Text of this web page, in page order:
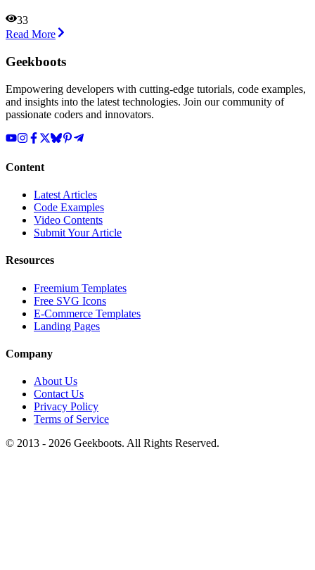
33
Read More
Geekboots
Empowering developers with cutting-edge tutorials, code examples,
and insights into the latest technologies. Join our community of
passionate coders and innovators.
Content
Latest Articles
Code Examples
Video Contents
Submit Your Article
Resources
Freemium Templates
Free SVG Icons
E-Commerce Templates
Landing Pages
Company
About Us
Contact Us
Privacy Policy
Terms of Service
© 2013 - 2026 Geekboots. All Rights Reserved.